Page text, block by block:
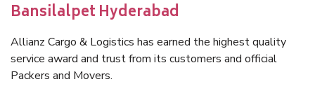
Bansilalpet Hyderabad
Allianz Cargo & Logistics has earned the highest quality
service award and trust from its customers and official
Packers and Movers.